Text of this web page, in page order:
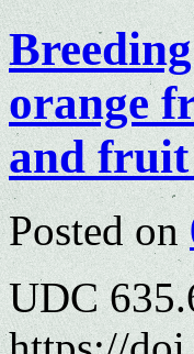
orange
and
Posted on
UDC